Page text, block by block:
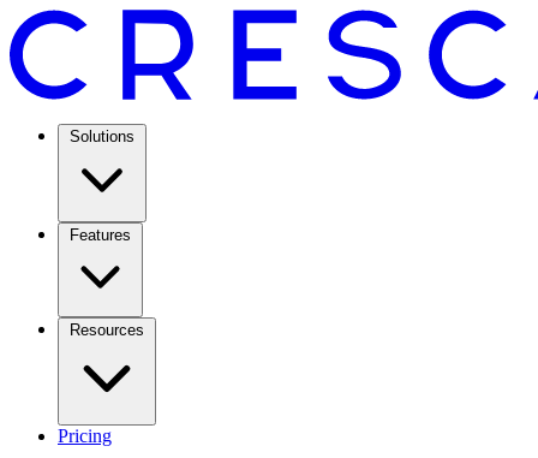
Solutions
Features
Resources
Pricing